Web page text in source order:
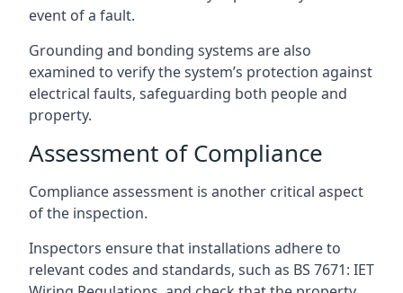
event of a fault.
Grounding and bonding systems are also
examined to verify the system’s protection against
electrical faults, safeguarding both people and
property.
Assessment of Compliance
Compliance assessment is another critical aspect
of the inspection.
Inspectors ensure that installations adhere to
relevant codes and standards, such as BS 7671: IET